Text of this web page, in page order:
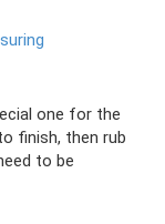
one for the
finish, then rub
to be